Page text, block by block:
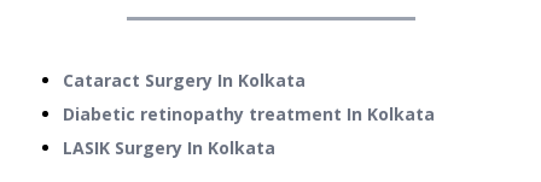
Cataract Surgery In Kolkata
Diabetic retinopathy treatment In Kolkata
LASIK Surgery In Kolkata